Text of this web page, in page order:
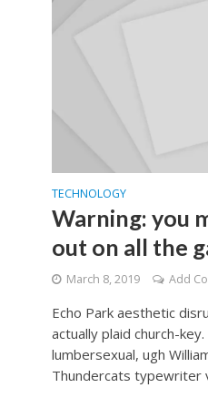
TECHNOLOGY
Warning: you
out on all the
March 8, 2019 Add
Echo Park aesthetic
actually plaid church-
lumbersexual, ugh
Thundercats typewriter